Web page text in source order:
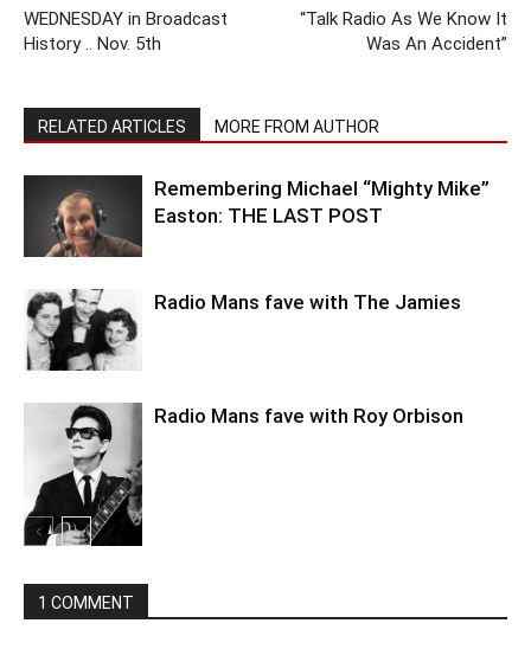
WEDNESDAY in Broadcast
History .. Nov. 5th
“Talk Radio As We Know It
Was An Accident”
RELATED ARTICLES MORE FROM AUTHOR
Remembering Michael “Mighty Mike”
Easton: THE LAST POST
Radio Mans fave with The Jamies
Radio Mans fave with Roy Orbison
1 COMMENT